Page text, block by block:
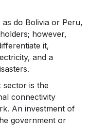
do Bolivia or Peru,
however,
it,
and a
sector is the
connectivity
An investment of
government or